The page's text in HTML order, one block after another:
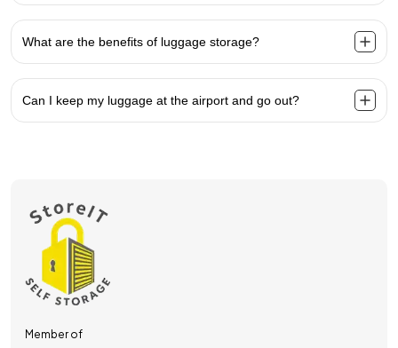
What are the benefits of luggage storage?
Can I keep my luggage at the airport and go out?
Member of